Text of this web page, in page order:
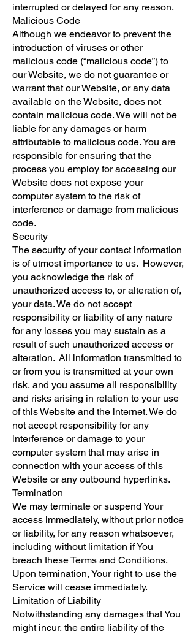
interrupted or delayed for any reason.
Malicious Code
Although we endeavor to prevent the
introduction of viruses or other
malicious code (“malicious code”) to
our Website, we do not guarantee or
warrant that our Website, or any data
available on the Website, does not
contain malicious code. We will not be
liable for any damages or harm
attributable to malicious code. You are
responsible for ensuring that the
process you employ for accessing our
Website does not expose your
computer system to the risk of
interference or damage from malicious
code.
Security
The security of your contact information
is of utmost importance to us. However,
you acknowledge the risk of
unauthorized access to, or alteration of,
your data. We do not accept
responsibility or liability of any nature
for any losses you may sustain as a
result of such unauthorized access or
alteration. All information transmitted to
or from you is transmitted at your own
risk, and you assume all responsibility
and risks arising in relation to your use
of this Website and the internet. We do
not accept responsibility for any
interference or damage to your
computer system that may arise in
connection with your access of this
Website or any outbound hyperlinks.
Termination
We may terminate or suspend Your
access immediately, without prior notice
or liability, for any reason whatsoever,
including without limitation if You
breach these Terms and Conditions.
Upon termination, Your right to use the
Service will cease immediately.
Limitation of Liability
Notwithstanding any damages that You
might incur, the entire liability of the